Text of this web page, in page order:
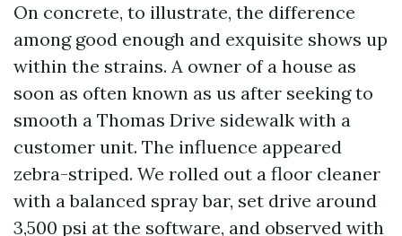
On concrete, to illustrate, the difference
among good enough and exquisite shows up
within the strains. A owner of a house as
soon as often known as us after seeking to
smooth a Thomas Drive sidewalk with a
customer unit. The influence appeared
zebra-striped. We rolled out a floor cleaner
with a balanced spray bar, set drive around
3,500 psi at the software, and observed with